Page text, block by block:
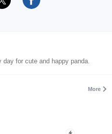
for cute and happy panda.
More